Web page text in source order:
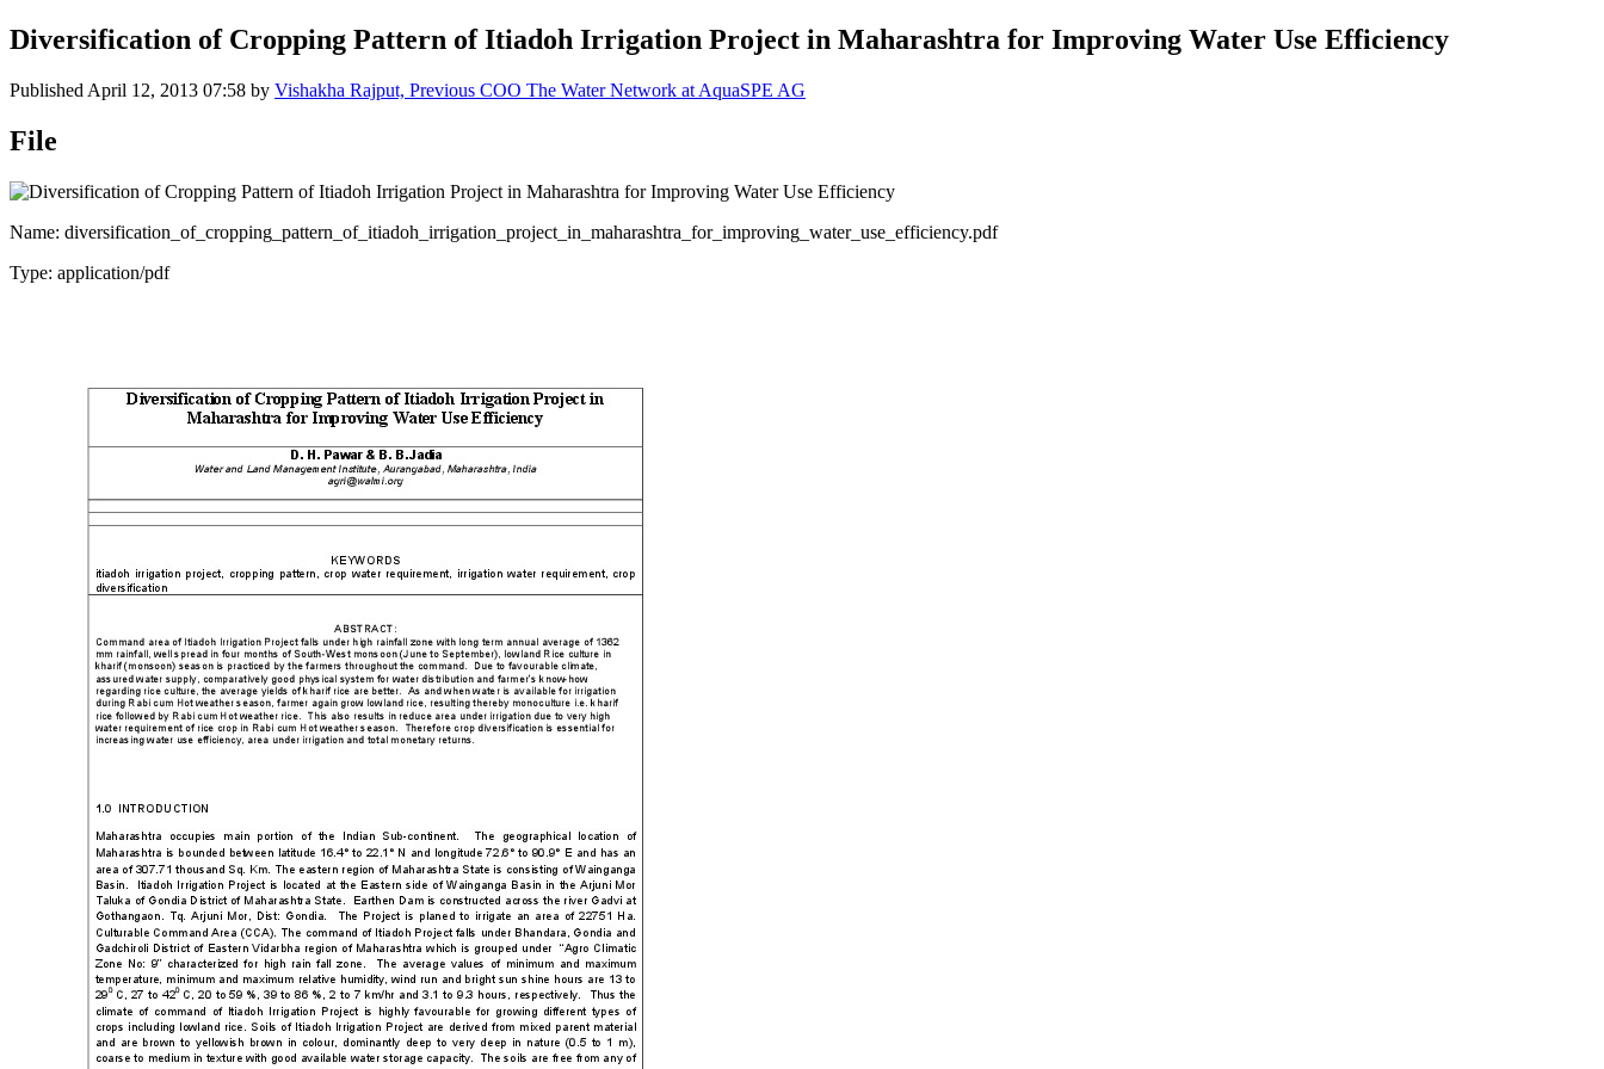
Diversification of Cropping Pattern of Itiadoh Irrigation Project in Maharashtra for Improving Water Use Efficiency
Published April 12, 2013 07:58 by Vishakha Rajput, Previous COO The Water Network at AquaSPE AG
File
Name: diversification_of_cropping_pattern_of_itiadoh_irrigation_project_in_maharashtra_for_improving_water_use_efficiency.pdf
Type: application/pdf